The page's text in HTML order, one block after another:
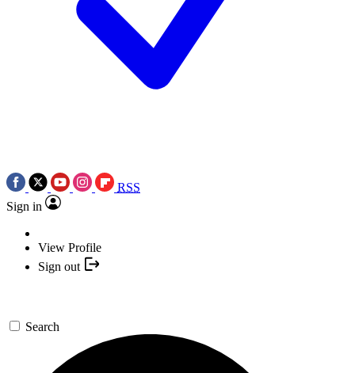
RSS
Sign in
View Profile
Sign out
Search